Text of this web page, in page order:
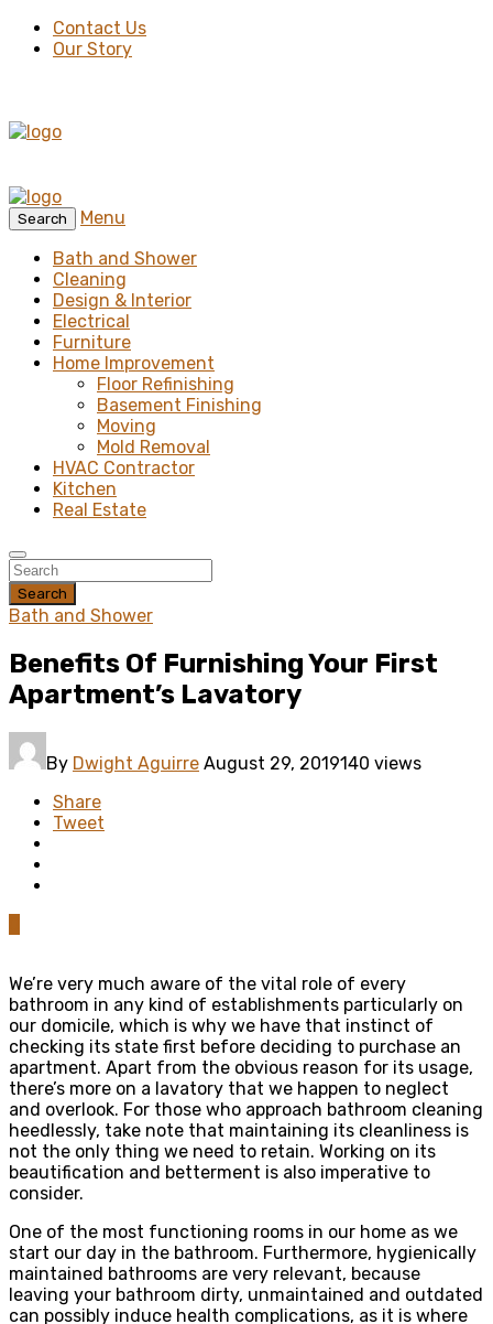
Contact Us
Our Story
Search
Menu
Bath and Shower
Cleaning
Design & Interior
Electrical
Furniture
Home Improvement
Floor Refinishing
Basement Finishing
Moving
Mold Removal
HVAC Contractor
Kitchen
Real Estate
Search
Bath and Shower
Benefits Of Furnishing Your First
Apartment’s Lavatory
By Dwight Aguirre August 29, 2019140 views
Share
Tweet
We’re very much aware of the vital role of every
bathroom in any kind of establishments particularly on
our domicile, which is why we have that instinct of
checking its state first before deciding to purchase an
apartment. Apart from the obvious reason for its usage,
there’s more on a lavatory that we happen to neglect
and overlook. For those who approach bathroom cleaning
heedlessly, take note that maintaining its cleanliness is
not the only thing we need to retain. Working on its
beautification and betterment is also imperative to
consider.
One of the most functioning rooms in our home as we
start our day in the bathroom. Furthermore, hygienically
maintained bathrooms are very relevant, because
leaving your bathroom dirty, unmaintained and outdated
can possibly induce health complications, as it is where